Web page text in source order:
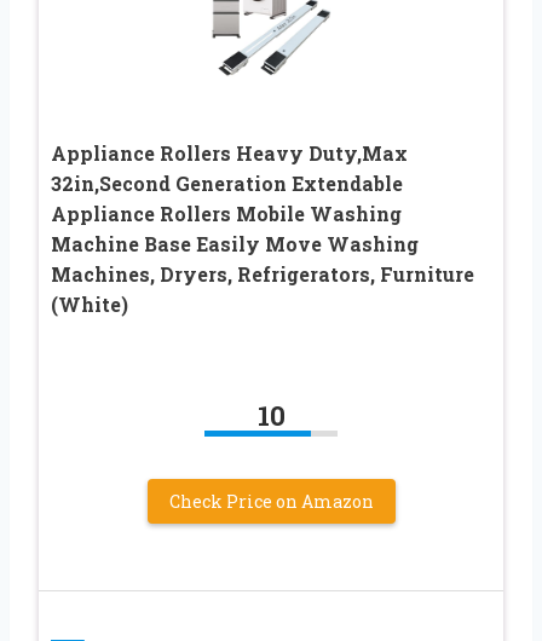
Appliance Rollers Heavy Duty,Max
32in,Second Generation Extendable
Appliance Rollers Mobile Washing
Machine Base Easily Move Washing
Machines, Dryers, Refrigerators, Furniture
(White)
10
Check Price on Amazon